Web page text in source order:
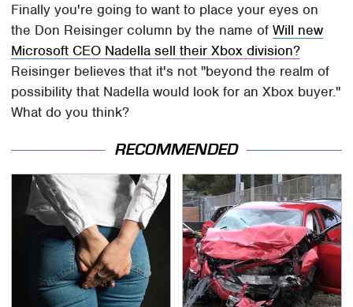
Finally you're going to want to place your eyes on
the Don Reisinger column by the name ofWill new
Microsoft CEO Nadella sell their Xbox division?
Reisinger believes that it's not "beyond the realm of
possibility that Nadella would look for an Xbox buyer."
What do you think?
RECOMMENDED